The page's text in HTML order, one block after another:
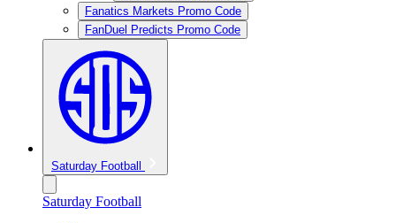
Fanatics Markets Promo Code
FanDuel Predicts Promo Code
Saturday Football
Saturday Football